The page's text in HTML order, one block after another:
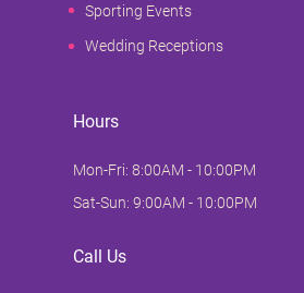
Sporting Events
Wedding Receptions
Hours
Mon-Fri: 8:00AM - 10:00PM
Sat-Sun: 9:00AM - 10:00PM
Call Us